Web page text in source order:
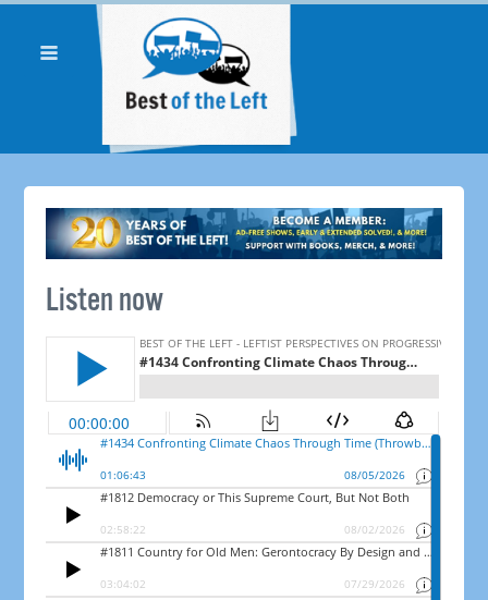
Listen now